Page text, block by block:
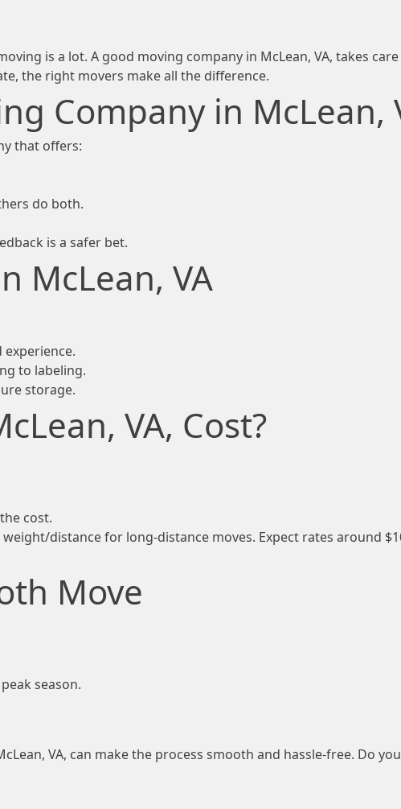
is a lot. A good moving company in McLean, VA, takes
the right movers make all the difference.
Company in McLean,
that offers:
do both.
is a safer bet.
McLean, VA
to labeling.
storage.
VA, Cost?
cost.
distance for long-distance moves. Expect rates around
Move
season.
VA, can make the process smooth and hassle-free. Do